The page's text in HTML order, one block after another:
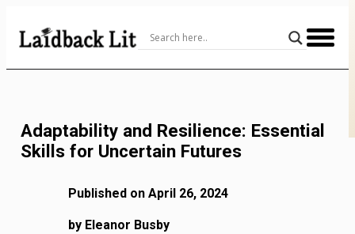
Content
Adaptability and Resilience: Essential
Skills for Uncertain Futures
Published on April 26, 2024
by Eleanor Busby